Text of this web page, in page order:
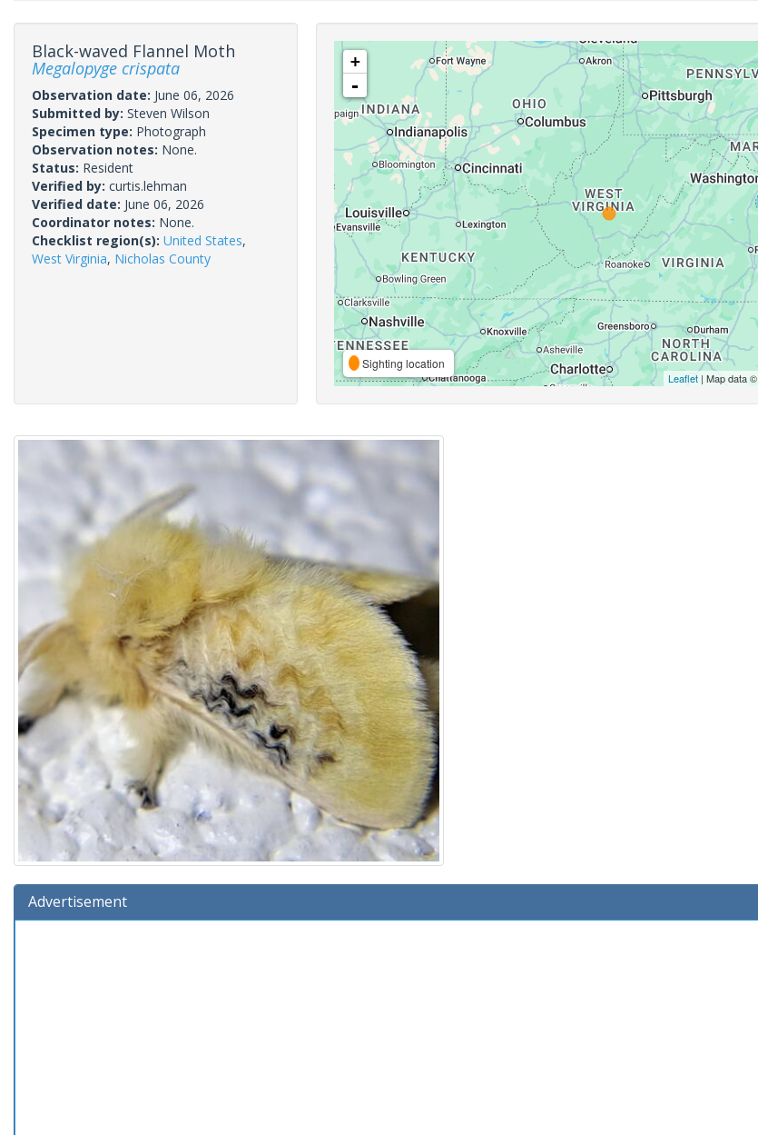
Black-waved Flannel Moth
Megalopyge crispata
Observation date: June 06, 2026
Submitted by: Steven Wilson
Specimen type: Photograph
Observation notes: None.
Status: Resident
Verified by: curtis.lehman
Verified date: June 06, 2026
Coordinator notes: None.
Checklist region(s): United States,
West Virginia, Nicholas County
+
-
Sighting location
Leaflet| Map data ©
Advertisement